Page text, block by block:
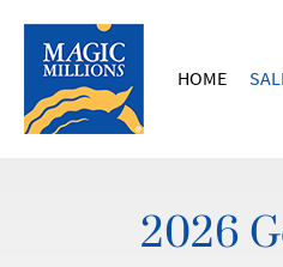
HOME
2026